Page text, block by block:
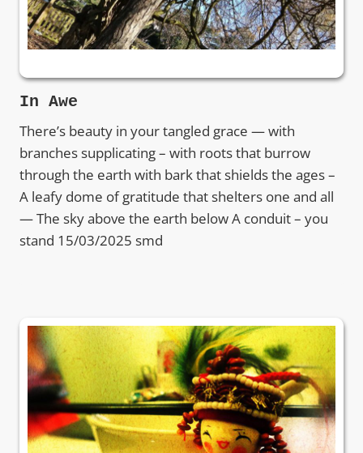
In Awe
There’s beauty in your tangled grace — with
branches supplicating – with roots that burrow
through the earth with bark that shields the ages –
A leafy dome of gratitude that shelters one and all
— The sky above the earth below A conduit – you
stand 15/03/2025 smd